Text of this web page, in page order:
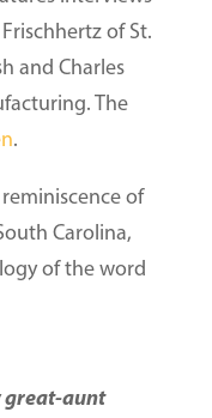
of St.
and Charles
The
.
of
Carolina,
of the word
great-aunt